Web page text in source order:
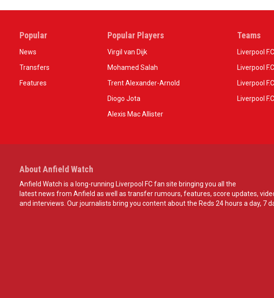
Popular
News
Transfers
Features
Popular Players
Virgil van Dijk
Mohamed Salah
Trent Alexander-Arnold
Diogo Jota
Alexis Mac Allister
Teams
Liverpool
Liverpool
Liverpool
Liverpool
About Anfield Watch
Anfield Watch is a long-running Liverpool FC fan site bringing you all the
latest news from Anfield as well as transfer rumours, features, score updates,
and interviews. Our journalists bring you content about the Reds 24 hours a day, 7